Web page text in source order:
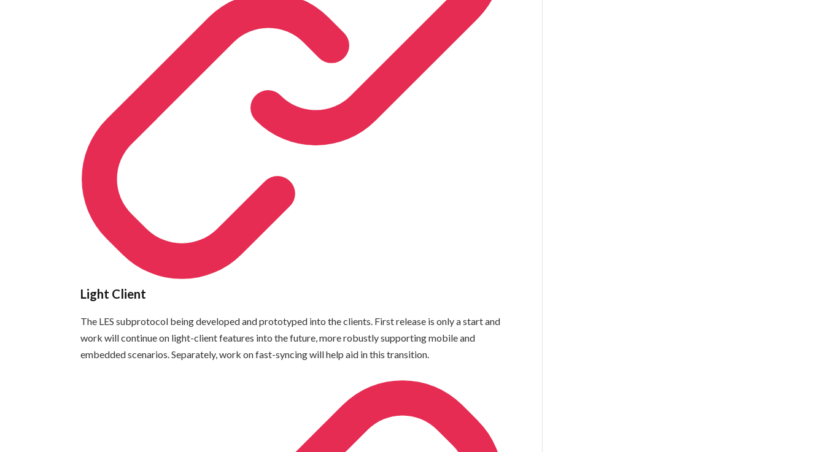
Light Client
The LES subprotocol being developed and prototyped into the clients. First release is only a start and
work will continue on light-client features into the future, more robustly supporting mobile and
embedded scenarios. Separately, work on fast-syncing will help aid in this transition.